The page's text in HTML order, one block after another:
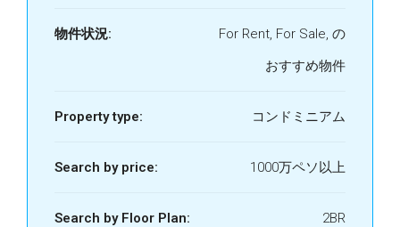
物件状況:
For Rent, For Sale, の
おすすめ物件
Property type: コンドミニアム
Search by price: 1000万ペソ以上
Search by Floor Plan: 2BR